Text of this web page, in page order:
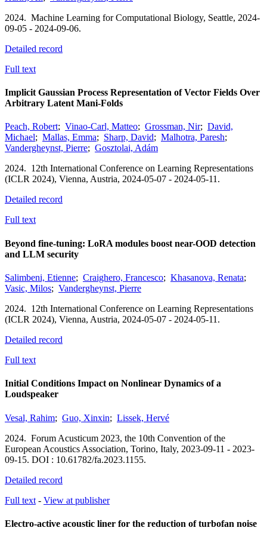
2024. Machine Learning for Computational Biology, Seattle, 2024-
09-05 - 2024-09-06.
Detailed record
Full text
Implicit Gaussian Process Representation of Vector Fields Over
Arbitrary Latent Mani-Folds
Peach, Robert; Vinao-Carl, Matteo; Grossman, Nir; David,
Michael; Mallas, Emma; Sharp, David; Malhotra, Paresh;
Vandergheynst, Pierre; Gosztolai, Adám
2024. 12th International Conference on Learning Representations
(ICLR 2024), Vienna, Austria, 2024-05-07 - 2024-05-11.
Detailed record
Full text
Beyond fine-tuning: LoRA modules boost near-OOD detection
and LLM security
Salimbeni, Etienne; Craighero, Francesco; Khasanova, Renata;
Vasic, Milos; Vandergheynst, Pierre
2024. 12th International Conference on Learning Representations
(ICLR 2024), Vienna, Austria, 2024-05-07 - 2024-05-11.
Detailed record
Full text
Initial Conditions Impact on Nonlinear Dynamics of a
Loudspeaker
Vesal, Rahim; Guo, Xinxin; Lissek, Hervé
2024. Forum Acusticum 2023, the 10th Convention of the
European Acoustics Association, Torino, Italy, 2023-09-11 - 2023-
09-15. DOI : 10.61782/fa.2023.1155.
Detailed record
Full text - View at publisher
Electro-active acoustic liner for the reduction of turbofan noise